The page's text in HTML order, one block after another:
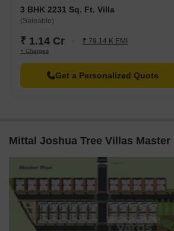
3 BHK 2231 Sq. Ft. Villa
(Saleable)
₹ 1.14 Cr ₹ 79.14 K EMI
+ Charges
Get a Personalized Quote
Mittal Joshua Tree Villas Master